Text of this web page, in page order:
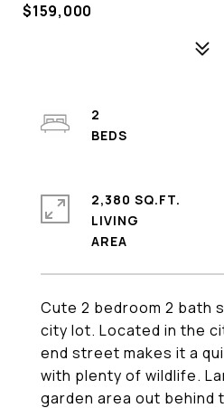
$159,000
Cute 2 bedroom 2 bath
city lot. Located in the
end street makes it a
with plenty of wildlife.
garden area out behind
2
2,380 SQ.FT.
LIVING